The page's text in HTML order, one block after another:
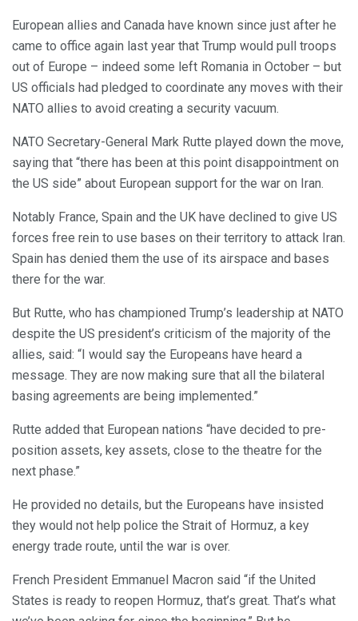
European allies and Canada have known since just after he
came to office again last year that Trump would pull troops
out of Europe – indeed some left Romania in October – but
US officials had pledged to coordinate any moves with their
NATO allies to avoid creating a security vacuum.
NATO Secretary-General Mark Rutte played down the move,
saying that “there has been at this point disappointment on
the US side” about European support for the war on Iran.
Notably France, Spain and the UK have declined to give US
forces free rein to use bases on their territory to attack Iran.
Spain has denied them the use of its airspace and bases
there for the war.
But Rutte, who has championed Trump’s leadership at NATO
despite the US president’s criticism of the majority of the
allies, said: “I would say the Europeans have heard a
message. They are now making sure that all the bilateral
basing agreements are being implemented.”
Rutte added that European nations “have decided to pre-
position assets, key assets, close to the theatre for the
next phase.”
He provided no details, but the Europeans have insisted
they would not help police the Strait of Hormuz, a key
energy trade route, until the war is over.
French President Emmanuel Macron said “if the United
States is ready to reopen Hormuz, that’s great. That’s what